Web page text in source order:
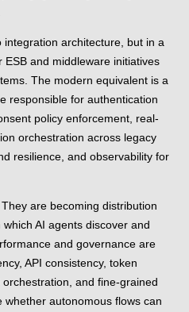
architecture, but in a
and middleware initiatives
The modern equivalent is a
responsible for authentication
policy enforcement, real-
orchestration across legacy
resilience, and observability for
are becoming distribution
AI agents discover and
and governance are
API consistency, token
and fine-grained
autonomous flows can